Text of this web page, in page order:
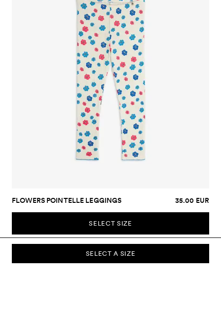
SELECT A SIZE
FLOWERS POINTELLE LEGGINGS 35.00 EUR
SELECT SIZE